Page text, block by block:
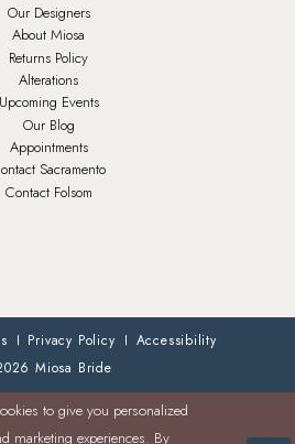
Our Designers
About Miosa
Returns Policy
Alterations
Upcoming Events
Our Blog
Appointments
Sacramento
Contact Folsom
Privacy Policy
Accessibility
Miosa Bride
to give you personalized
marketing experiences. By